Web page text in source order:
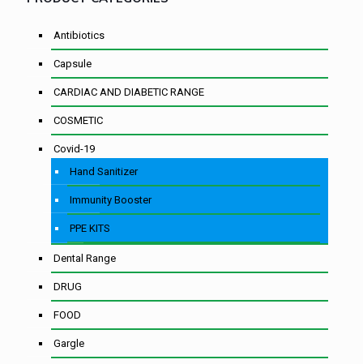
Antibiotics
Capsule
CARDIAC AND DIABETIC RANGE
COSMETIC
Covid-19
Hand Sanitizer
Immunity Booster
PPE KITS
Dental Range
DRUG
FOOD
Gargle